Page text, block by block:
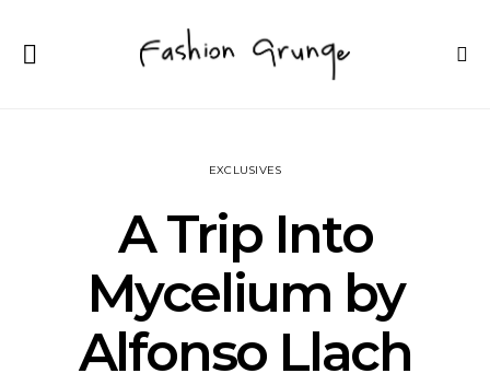
EXCLUSIVES
A Trip Into
Mycelium by
Alfonso Llach